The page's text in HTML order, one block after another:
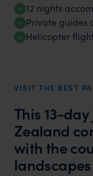
12 nights
Private guides
Helicopter
VISIT THE BEST
This 13-
Zealand
with the